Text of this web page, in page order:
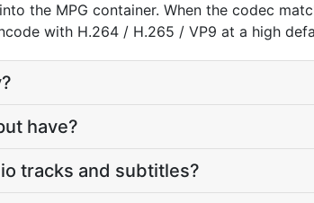
the MPG container. When the codec
with H.264 / H.265 / VP9 at a high
have?
tracks and subtitles?